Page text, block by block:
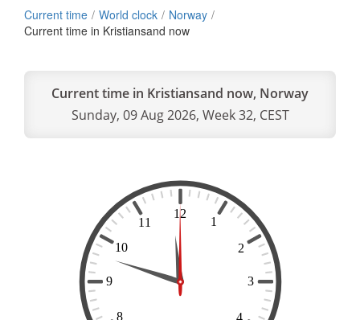
Current time World clock
Norway
Current time in Kristiansand now
Current time in Kristiansand now, Norway
Sunday, 09 Aug 2026, Week 32, CEST